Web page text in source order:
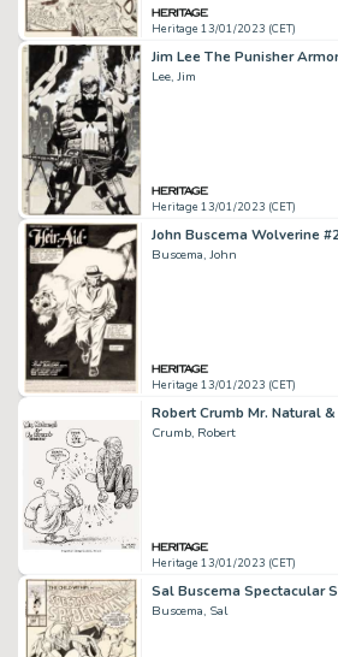
Heritage 13/01/2023 (CET)
Lee, Jim
Heritage 13/01/2023 (CET)
Buscema, John
Heritage 13/01/2023 (CET)
Crumb, Robert
Heritage 13/01/2023 (CET)
Buscema, Sal